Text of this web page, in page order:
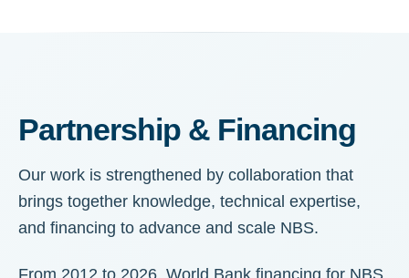
Partnership & Financing
Our work is strengthened by collaboration that
brings together knowledge, technical expertise,
and financing to advance and scale NBS.